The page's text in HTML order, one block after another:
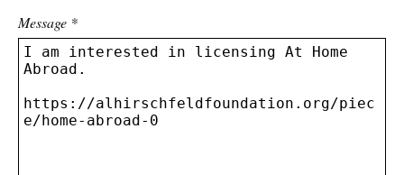
Message *